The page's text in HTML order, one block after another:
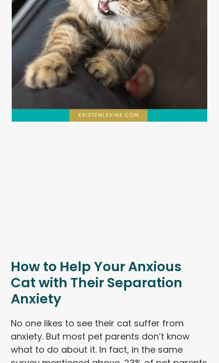
How to Help Your Anxious
Cat with Their Separation
Anxiety
No one likes to see their cat suffer from
anxiety. But most pet parents don’t know
what to do about it. In fact, in the same